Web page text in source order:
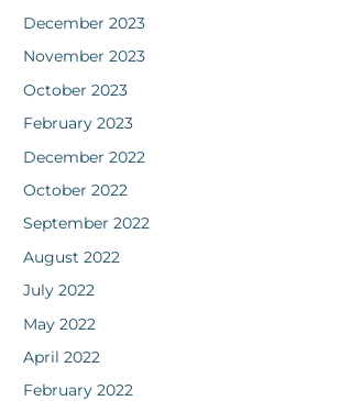
December 2023
November 2023
October 2023
February 2023
December 2022
October 2022
September 2022
August 2022
July 2022
May 2022
April 2022
February 2022